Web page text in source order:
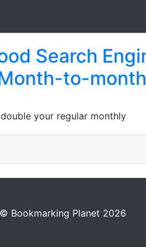
Search
to-
your regular monthly
Bookmarking Planet 2026